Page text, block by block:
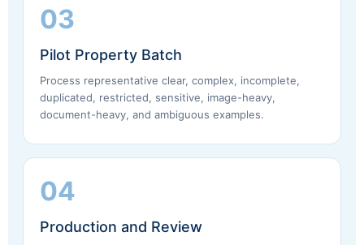
03
Pilot Property Batch
Process representative clear, complex, incomplete,
duplicated, restricted, sensitive, image-heavy,
document-heavy, and ambiguous examples.
04
Production and Review